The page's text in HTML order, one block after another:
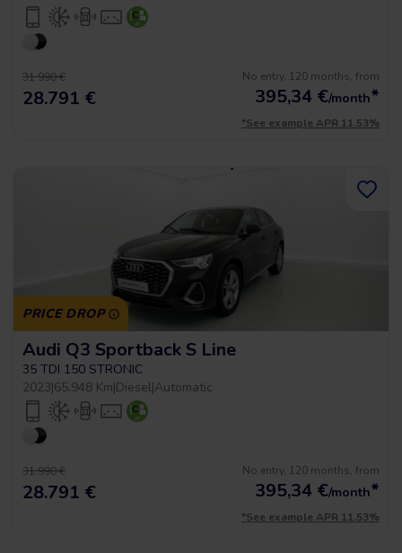
31.990 €
28.791 €
No entry, 120 months, from
395,34 €/month*
*See example APR 11.53%
PRICE DROP
Audi Q3 Sportback S Line
35 TDI 150 STRONIC
2023|65.948 Km|Diesel|Automatic
31.990 €
28.791 €
No entry, 120 months, from
395,34 €/month*
*See example APR 11.53%